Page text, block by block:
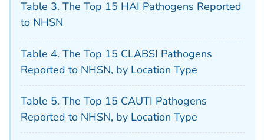
Table 3. The Top 15 HAI Pathogens Reported
to NHSN
Table 4. The Top 15 CLABSI Pathogens
Reported to NHSN, by Location Type
Table 5. The Top 15 CAUTI Pathogens
Reported to NHSN, by Location Type